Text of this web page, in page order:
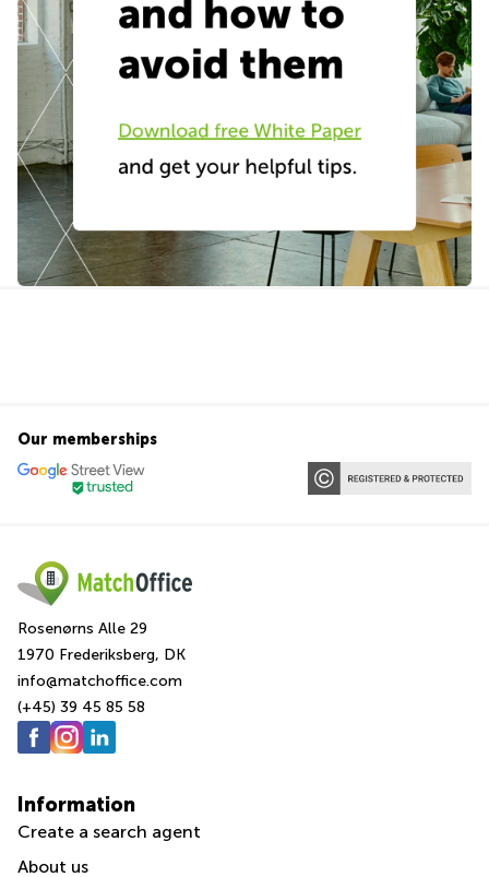
Our memberships
Rosenørns Alle 29
1970 Frederiksberg, DK
info@matchoffice.com
(+45) 39 45 85 58
Information
Create a search agent
About us